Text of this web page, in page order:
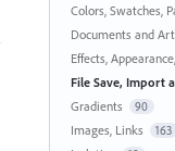
Colors, Swatches,
Documents and
Effects,
File Save, Import
Gradients 90
Images, Links 163